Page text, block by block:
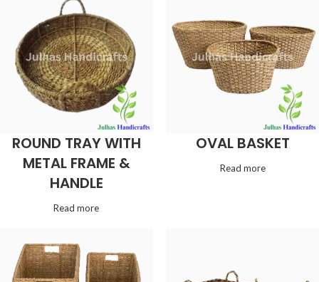
ROUND TRAY WITH
METAL FRAME &
HANDLE
Read more
OVAL BASKET
Read more